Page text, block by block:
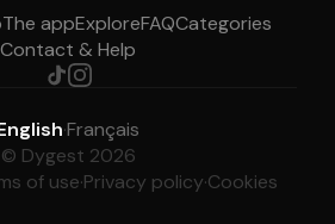
The appExploreFAQCategories
Contact & Help
·Français
© Dygest 2026
of use·Privacy policy·Cookies